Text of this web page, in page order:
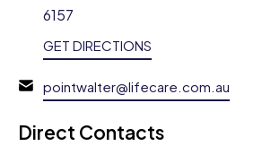
6157
GET DIRECTIONS
pointwalter@lifecare.com.au
Direct Contacts